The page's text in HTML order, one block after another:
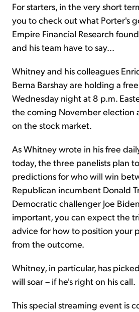
For starters, in the very short
you to check out what Porter's
Empire Financial Research
and his team have to say...
Whitney and his colleagues
Berna Barshay are holding a
Wednesday night at 8 p.m.
the coming November election
on the stock market.
As Whitney wrote in his free
today, the three panelists plan
predictions for who will win
Republican incumbent Donald
Democratic challenger Joe
important, you can expect the
advice for how to position your
from the outcome.
Whitney, in particular, has
will soar – if he's right on his call.
This special streaming event is